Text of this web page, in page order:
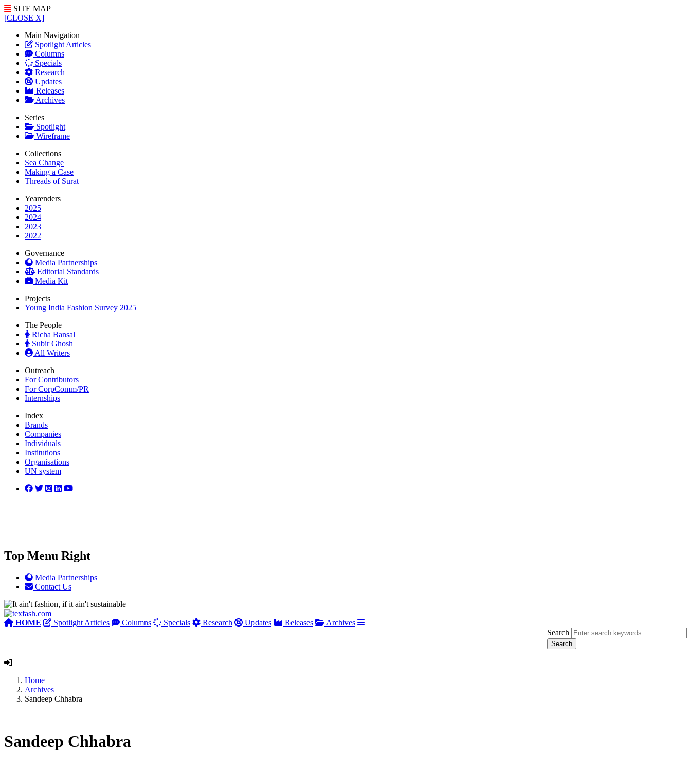
SITE MAP
[CLOSE X]
Main Navigation
Spotlight Articles
Columns
Specials
Research
Updates
Releases
Archives
Series
Spotlight
Wireframe
Collections
Sea Change
Making a Case
Threads of Surat
Yearenders
2025
2024
2023
2022
Governance
Media Partnerships
Editorial Standards
Media Kit
Projects
Young India Fashion Survey 2025
The People
Richa Bansal
Subir Ghosh
All Writers
Outreach
For Contributors
For CorpComm/PR
Internships
Index
Brands
Companies
Individuals
Institutions
Organisations
UN system
Top Menu Right
Media Partnerships
Contact Us
HOME Spotlight Articles Columns Specials Research Updates Releases
Archives
Search
Home
Archives
Sandeep Chhabra
Sandeep Chhabra